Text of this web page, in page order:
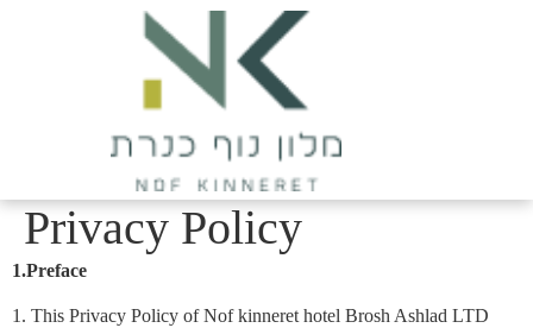
Privacy Policy
1.Preface
1. This Privacy Policy of Nof kinneret hotel Brosh Ashlad LTD